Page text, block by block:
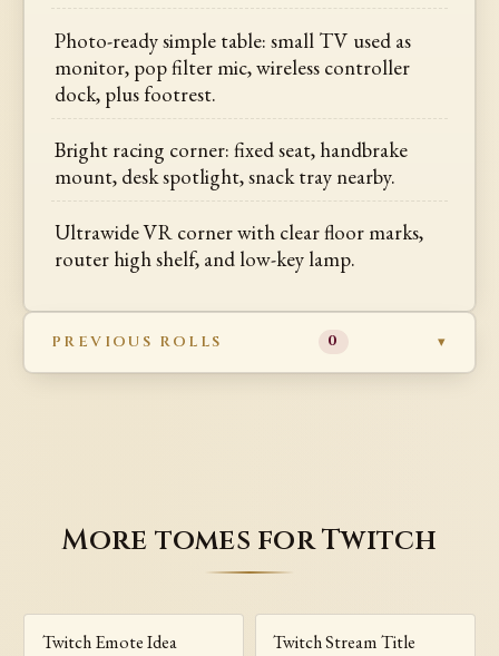
Photo-ready simple table: small TV used as
monitor, pop filter mic, wireless controller
dock, plus footrest.
Bright racing corner: fixed seat, handbrake
mount, desk spotlight, snack tray nearby.
Ultrawide VR corner with clear floor marks,
router high shelf, and low-key lamp.
PREVIOUS ROLLS 0
More tomes for Twitch
Twitch Emote Idea
Twitch Stream Title